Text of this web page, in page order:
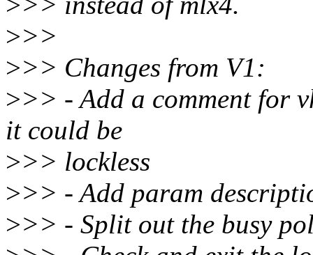
>>>
>>> Changes from V1:
>>> - Add a comment for
it could be
>>> lockless
>>> - Add param
>>> - Split out the busy